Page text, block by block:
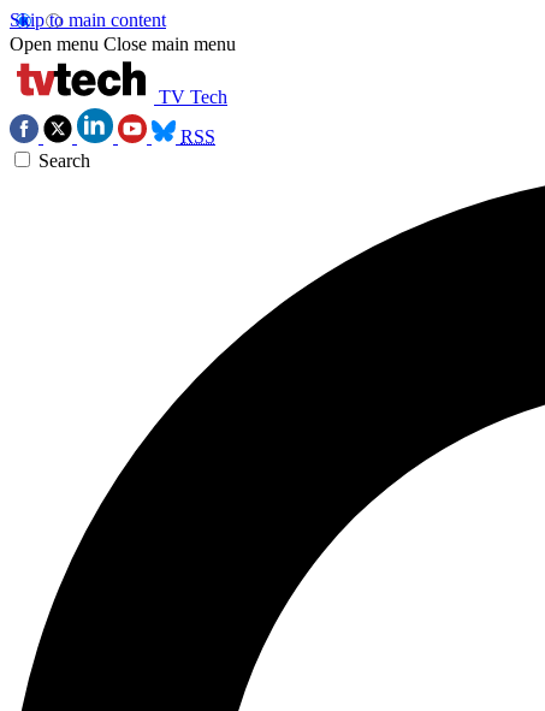
Skip to main content
Open menu Close main menu
TV Tech
RSS
Search